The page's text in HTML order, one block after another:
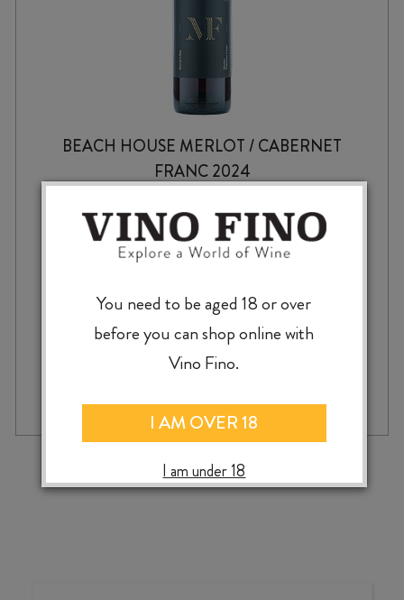
BEACH HOUSE MERLOT / CABERNET
FRANC 2024
$23.99
BEACH
MERLOT
FRANC
2024
‹ ›
You need to be aged 18 or over
before you can shop online with
Vino Fino.
I AM OVER 18
I am under 18